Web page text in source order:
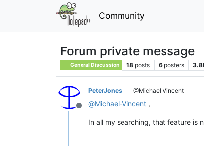
Community
Forum private message
General Discussion 18 posts 6 posters
Offline
PeterJones @Michael Vincent
@Michael-Vincent ,
In all my searching, that feature is